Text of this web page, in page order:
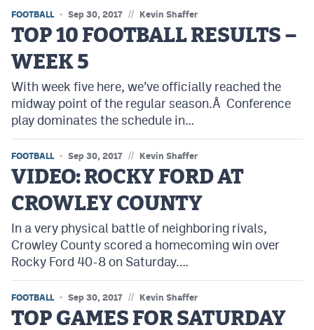
FOOTBALL Sep 30, 2017 // Kevin Shaffer
TOP 10 FOOTBALL RESULTS –
WEEK 5
With week five here, we’ve officially reached the
midway point of the regular season.Â Conference
play dominates the schedule in…
FOOTBALL Sep 30, 2017 // Kevin Shaffer
VIDEO: ROCKY FORD AT
CROWLEY COUNTY
In a very physical battle of neighboring rivals,
Crowley County scored a homecoming win over
Rocky Ford 40-8 on Saturday.…
FOOTBALL Sep 30, 2017 // Kevin Shaffer
TOP GAMES FOR SATURDAY